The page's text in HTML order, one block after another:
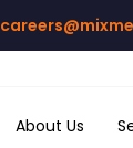
About Us